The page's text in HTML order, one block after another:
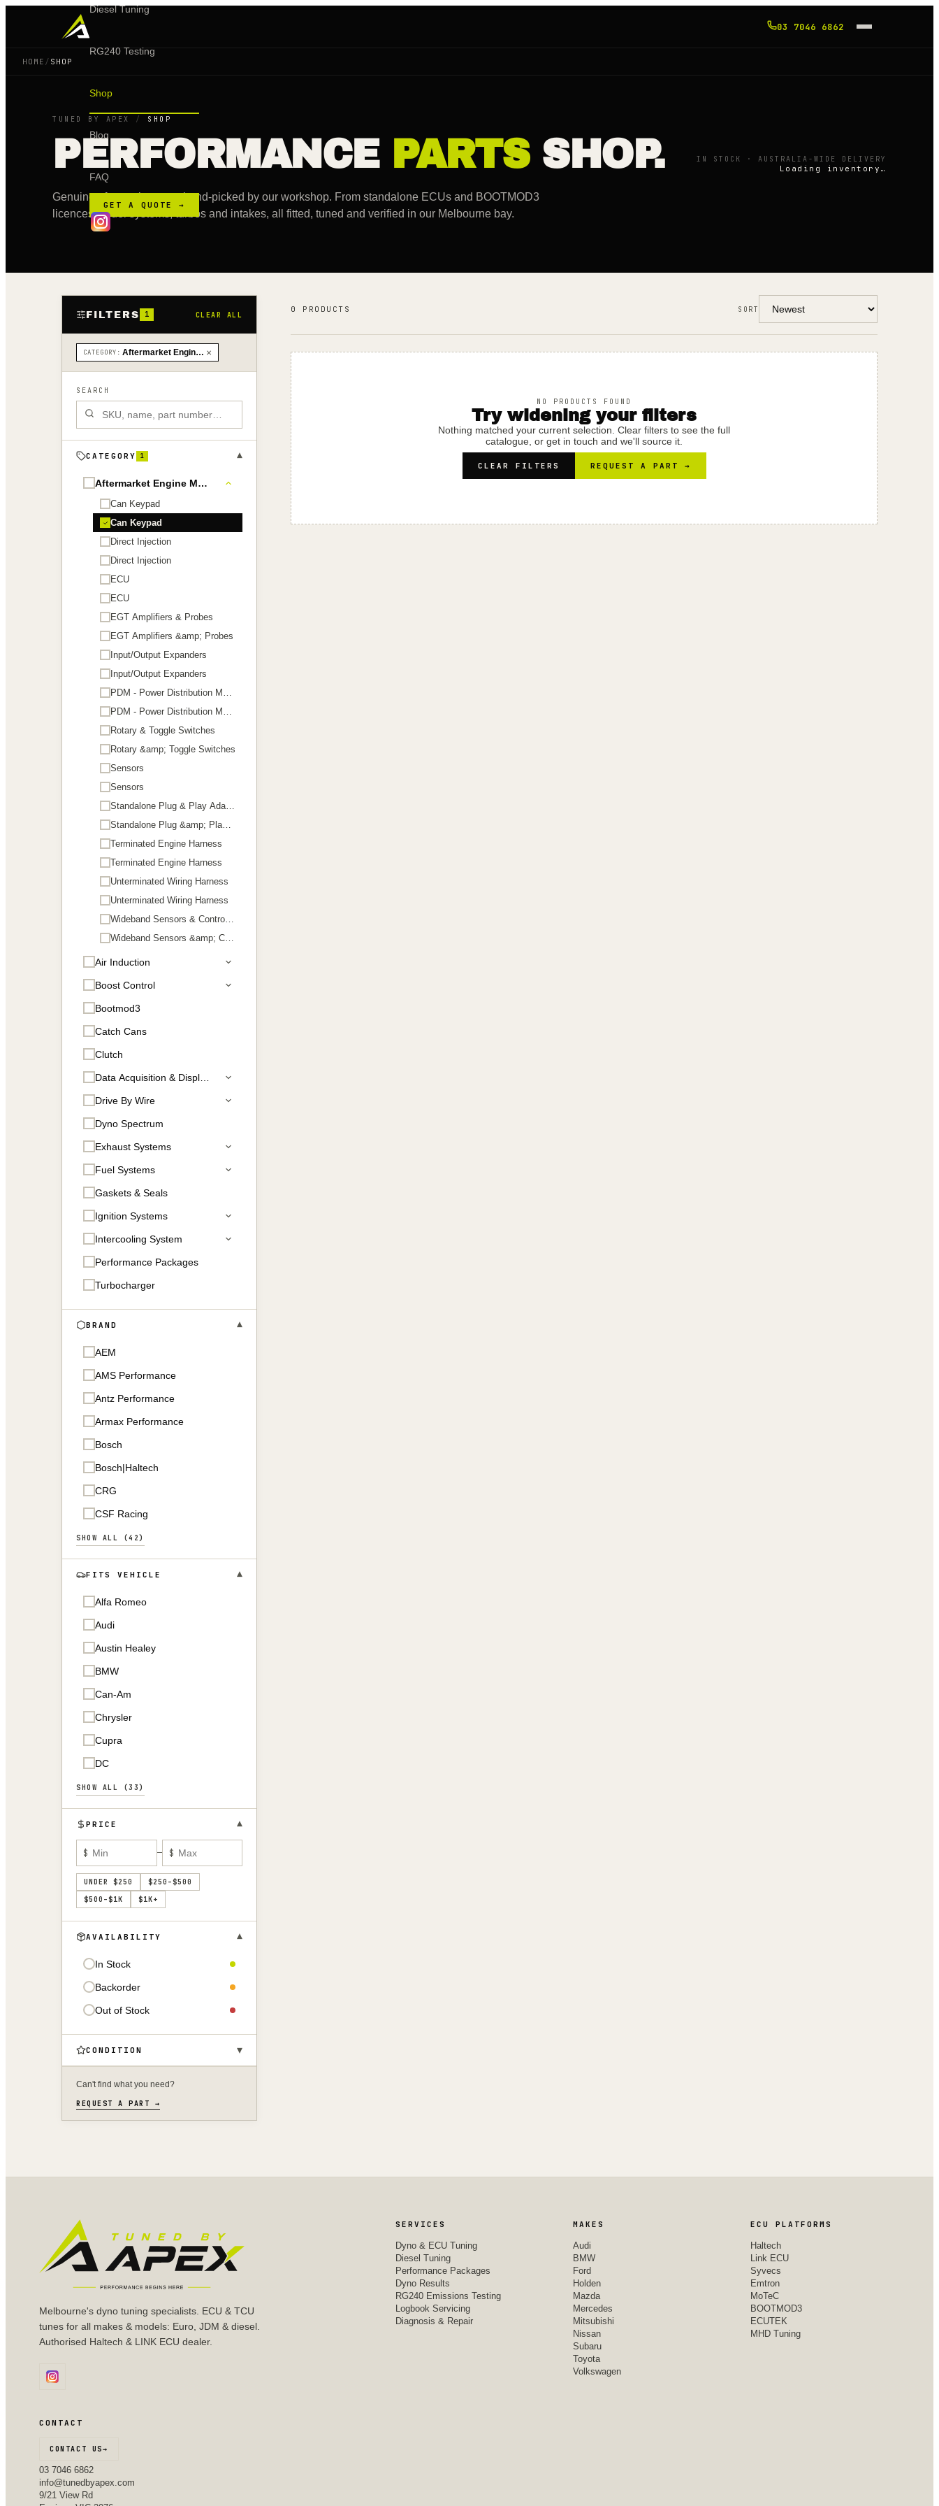
Diesel Tuning
RG240 Testing
Shop
Blog
FAQ
GET A QUOTE →
03 7046 6862
HOME / SHOP
TUNED BY APEX / SHOP
PERFORMANCE PARTSSHOP. IN STOCK · AUSTRALIA-WIDE DELIVERY
Loading inventory…
Genuine aftermarket parts hand-picked by our workshop. From standalone ECUs and BOOTMOD3
licences to fuel systems, turbos and intakes, all fitted, tuned and verified in our Melbourne bay.
FILTERS 1 CLEAR ALL
CATEGORY : Aftermarket Engine Management › Can Keypad
×
SEARCH
CATEGORY 1 ▾
Aftermarket Engine Management
Can Keypad
Can Keypad
Direct Injection
Direct Injection
ECU
ECU
EGT Amplifiers & Probes
EGT Amplifiers &amp; Probes
Input/Output Expanders
Input/Output Expanders
PDM - Power Distribution Module
PDM - Power Distribution Module
Rotary & Toggle Switches
Rotary &amp; Toggle Switches
Sensors
Sensors
Standalone Plug & Play Adaptors
Standalone Plug &amp; Play Adaptors
Terminated Engine Harness
Terminated Engine Harness
Unterminated Wiring Harness
Unterminated Wiring Harness
Wideband Sensors & Controllers
Wideband Sensors &amp; Controllers
Air Induction
Boost Control
Bootmod3
Catch Cans
Clutch
Data Acquisition & Displays
Drive By Wire
Dyno Spectrum
Exhaust Systems
Fuel Systems
Gaskets & Seals
Ignition Systems
Intercooling System
Performance Packages
Turbocharger
BRAND ▾
AEM
AMS Performance
Antz Performance
Armax Performance
Bosch
Bosch|Haltech
CRG
CSF Racing
SHOW ALL (42)
FITS VEHICLE ▾
Alfa Romeo
Audi
Austin Healey
BMW
Can-Am
Chrysler
Cupra
DC
SHOW ALL (33)
PRICE ▾
$ — $
UNDER $250
$250–$500
$500–$1K
$1K+
AVAILABILITY ▾
In Stock
Backorder
Out of Stock
CONDITION ▾
Can't find what you need?
REQUEST A PART →
0 PRODUCTS SORT
NO PRODUCTS FOUND
Try widening your filters
Nothing matched your current selection. Clear filters to see the full
catalogue, or get in touch and we'll source it.
CLEAR FILTERS REQUEST A PART →
Melbourne's dyno tuning specialists. ECU & TCU
tunes for all makes & models: Euro, JDM & diesel.
Authorised Haltech & LINK ECU dealer.
SERVICES
Dyno & ECU Tuning
Diesel Tuning
Performance Packages
Dyno Results
RG240 Emissions Testing
Logbook Servicing
Diagnosis & Repair
MAKES
Audi
BMW
Ford
Holden
Mazda
Mercedes
Mitsubishi
Nissan
Subaru
Toyota
Volkswagen
ECU PLATFORMS
Haltech
Link ECU
Syvecs
Emtron
MoTeC
BOOTMOD3
ECUTEK
MHD Tuning
CONTACT
CONTACT US→
03 7046 6862
info@tunedbyapex.com
9/21 View Rd